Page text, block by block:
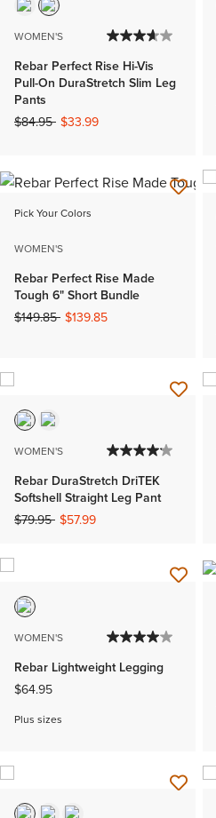
WOMEN'S
Rebar Perfect Rise Hi-Vis
Pull-On DuraStretch Slim Leg
Pants
Price reduced from
$84.95to$33.99
Pick Your Colors
WOMEN'S
Rebar Perfect Rise Made
Tough 6" Short Bundle
Price reduced from
$149.85to$139.85
WOMEN'S
Rebar DuraStretch DriTEK
Softshell Straight Leg Pant
Price reduced from
$79.95to$57.99
WOMEN'S
Rebar Lightweight Legging
$64.95
Plus sizes